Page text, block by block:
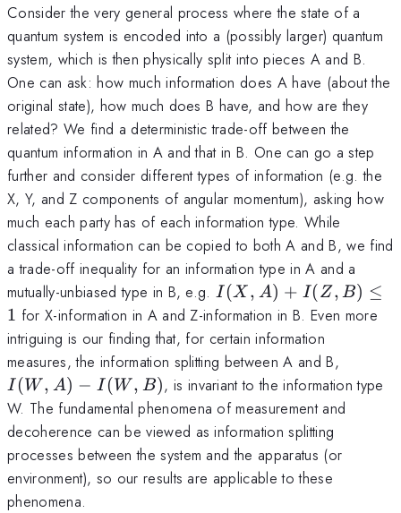
Consider the very general process where the state of a
quantum system is encoded into a (possibly larger) quantum
system, which is then physically split into pieces A and B.
One can ask: how much information does A have (about the
original state), how much does B have, and how are they
related? We find a deterministic trade-off between the
quantum information in A and that in B. One can go a step
further and consider different types of information (e.g. the
X, Y, and Z components of angular momentum), asking how
much each party has of each information type. While
classical information can be copied to both A and B, we find
a trade-off inequality for an information type in A and a
mutually-unbiased type in B, e.g.I(X,A)+I(Z,B)\leq
1
I (X , A) + I (Z, B) ≤
1 for X-information in A and Z-information in B. Even more
intriguing is our finding that, for certain information
measures, the information splitting between A and B,
I(W,B)
I (W , A) − I (W , B), is invariant to the information type
W. The fundamental phenomena of measurement and
decoherence can be viewed as information splitting
processes between the system and the apparatus (or
environment), so our results are applicable to these
phenomena.